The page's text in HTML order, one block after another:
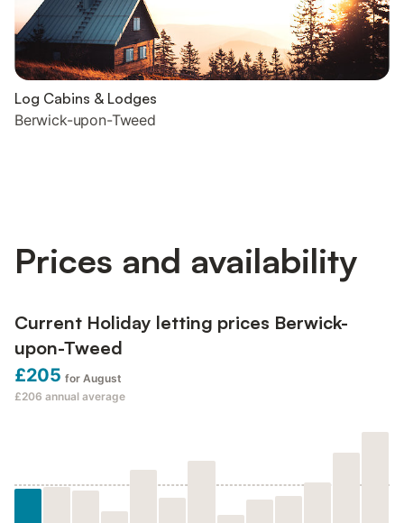
Log Cabins & Lodges
Berwick-upon-Tweed
Prices and availability
Current Holiday letting prices Berwick-
upon-Tweed
£205 for August
£206 annual average